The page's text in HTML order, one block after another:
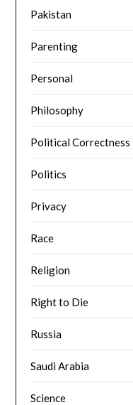
Pakistan
Parenting
Personal
Philosophy
Political Correctness
Politics
Privacy
Race
Religion
Right to Die
Russia
Saudi Arabia
Science